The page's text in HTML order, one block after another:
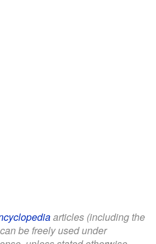
articles (including the
be freely used under